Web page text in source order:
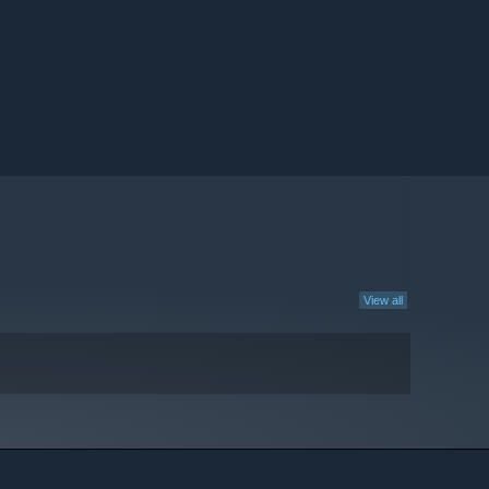
View all